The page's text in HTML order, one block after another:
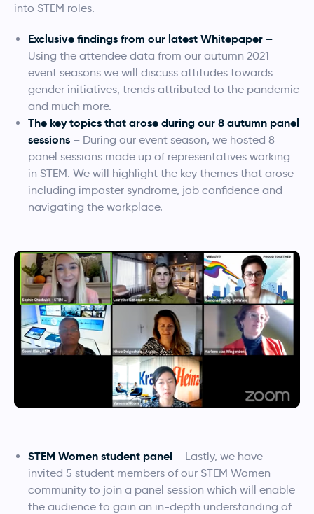
into STEM roles.
Exclusive findings from our latest Whitepaper –
Using the attendee data from our autumn 2021
event seasons we will discuss attitudes towards
gender initiatives, trends attributed to the pandemic
and much more.
The key topics that arose during our 8 autumn panel
sessions – During our event season, we hosted 8
panel sessions made up of representatives working
in STEM. We will highlight the key themes that arose
including imposter syndrome, job confidence and
navigating the workplace.
STEM Women student panel – Lastly, we have
invited 5 student members of our STEM Women
community to join a panel session which will enable
the audience to gain an in-depth understanding of